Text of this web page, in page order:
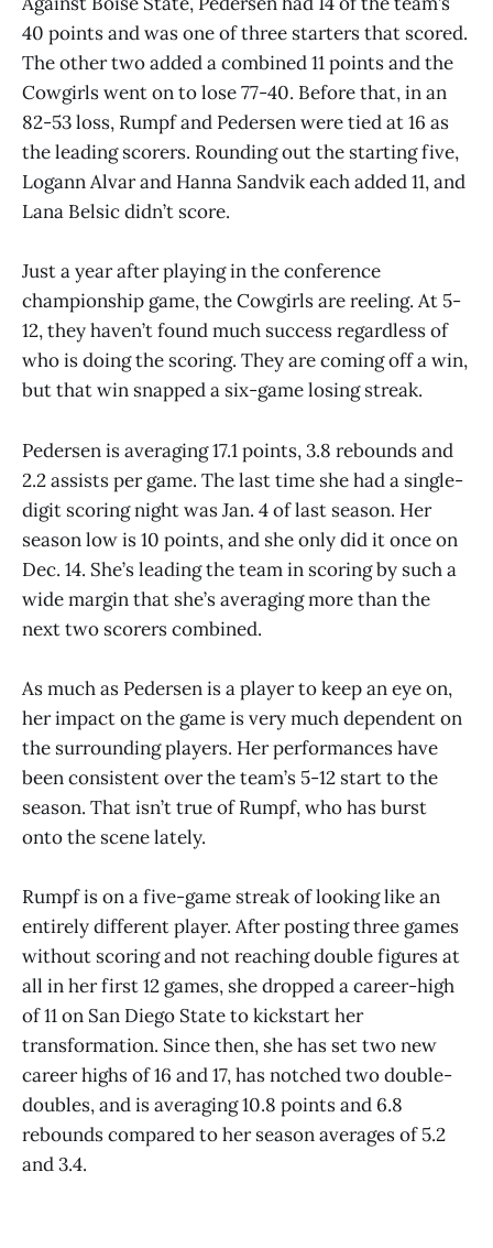
40 points and was one of three starters that scored.
The other two added a combined 11 points and the
Cowgirls went on to lose 77-40. Before that, in an
82-53 loss, Rumpf and Pedersen were tied at 16 as
the leading scorers. Rounding out the starting five,
Logann Alvar and Hanna Sandvik each added 11, and
Lana Belsic didn’t score.
Just a year after playing in the conference
championship game, the Cowgirls are reeling. At 5-
12, they haven’t found much success regardless of
who is doing the scoring. They are coming off a win,
but that win snapped a six-game losing streak.
Pedersen is averaging 17.1 points, 3.8 rebounds and
2.2 assists per game. The last time she had a single-
digit scoring night was Jan. 4 of last season. Her
season low is 10 points, and she only did it once on
Dec. 14. She’s leading the team in scoring by such a
wide margin that she’s averaging more than the
next two scorers combined.
As much as Pedersen is a player to keep an eye on,
her impact on the game is very much dependent on
the surrounding players. Her performances have
been consistent over the team’s 5-12 start to the
season. That isn’t true of Rumpf, who has burst
onto the scene lately.
Rumpf is on a five-game streak of looking like an
entirely different player. After posting three games
without scoring and not reaching double figures at
all in her first 12 games, she dropped a career-high
of 11 on San Diego State to kickstart her
transformation. Since then, she has set two new
career highs of 16 and 17, has notched two double-
doubles, and is averaging 10.8 points and 6.8
rebounds compared to her season averages of 5.2
and 3.4.